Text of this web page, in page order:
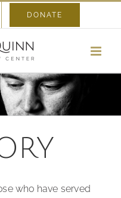
DONATE
who have served